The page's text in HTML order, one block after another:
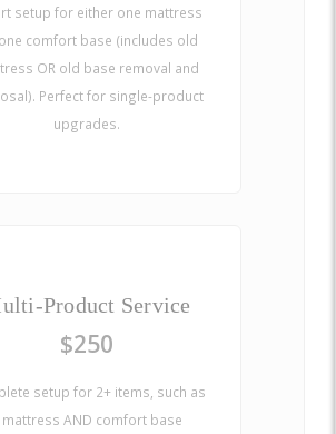
setup for either one mattress
comfort base (includes old
OR old base removal and
Perfect for single-product
upgrades.
Product Service
$250
setup for 2+ items, such as
mattress AND comfort base